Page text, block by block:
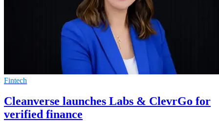
Fintech
Cleanverse launches Labs & ClevrGo for
verified finance